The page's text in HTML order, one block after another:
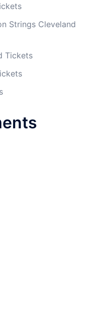
Strings Cleveland
Tickets